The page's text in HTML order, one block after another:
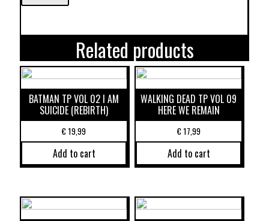
Related products
BATMAN TP VOL 02 I AM
SUICIDE (REBIRTH)
€19,99
Add to cart
WALKING DEAD TP VOL 09
HERE WE REMAIN
€17,99
Add to cart